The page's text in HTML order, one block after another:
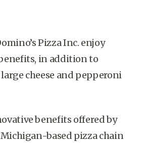
Pizza Inc. enjoy
in addition to
cheese and pepperoni
benefits offered by
based pizza chain